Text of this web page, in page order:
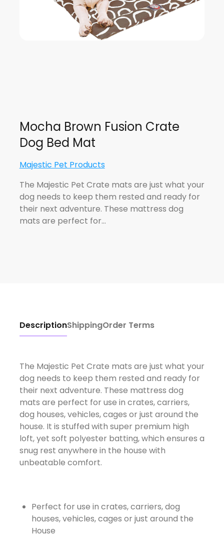
Mocha Brown Fusion Crate
Dog Bed Mat
Majestic Pet Products
The Majestic Pet Crate mats are just what your
dog needs to keep them rested and ready for
their next adventure. These mattress dog
mats are perfect for…
DescriptionShippingOrder Terms
The Majestic Pet Crate mats are just what your
dog needs to keep them rested and ready for
their next adventure. These mattress dog
mats are perfect for use in crates, carriers,
dog houses, vehicles, cages or just around the
house. It is stuffed with super premium high
loft, yet soft polyester batting, which ensures a
snug rest anywhere in the house with
unbeatable comfort.
Perfect for use in crates, carriers, dog
houses, vehicles, cages or just around the
House